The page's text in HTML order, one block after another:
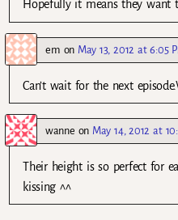
Hopefully it means they want
em on May 13, 2012 at 6:05
Can’t wait for the next
wanne on May 14, 2012 at
Their height is so perfect for
kissing ^^